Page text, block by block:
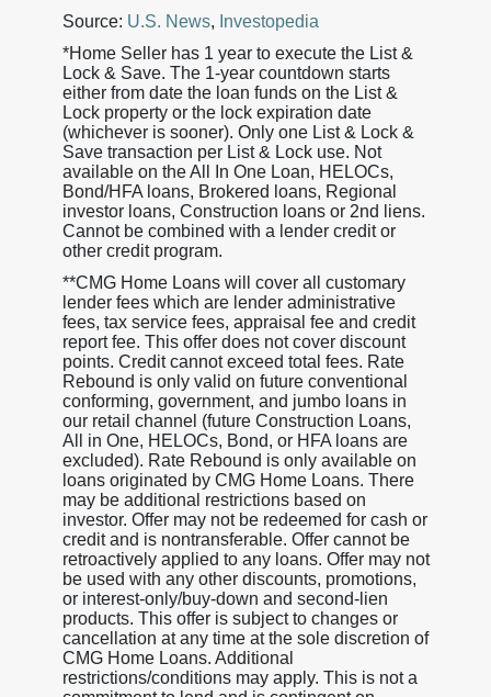
Source: U.S. News, Investopedia
*Home Seller has 1 year to execute the List &
Lock & Save. The 1-year countdown starts
either from date the loan funds on the List &
Lock property or the lock expiration date
(whichever is sooner). Only one List & Lock &
Save transaction per List & Lock use. Not
available on the All In One Loan, HELOCs,
Bond/HFA loans, Brokered loans, Regional
investor loans, Construction loans or 2nd liens.
Cannot be combined with a lender credit or
other credit program.
**CMG Home Loans will cover all customary
lender fees which are lender administrative
fees, tax service fees, appraisal fee and credit
report fee. This offer does not cover discount
points. Credit cannot exceed total fees. Rate
Rebound is only valid on future conventional
conforming, government, and jumbo loans in
our retail channel (future Construction Loans,
All in One, HELOCs, Bond, or HFA loans are
excluded). Rate Rebound is only available on
loans originated by CMG Home Loans. There
may be additional restrictions based on
investor. Offer may not be redeemed for cash or
credit and is nontransferable. Offer cannot be
retroactively applied to any loans. Offer may not
be used with any other discounts, promotions,
or interest-only/buy-down and second-lien
products. This offer is subject to changes or
cancellation at any time at the sole discretion of
CMG Home Loans. Additional
restrictions/conditions may apply. This is not a